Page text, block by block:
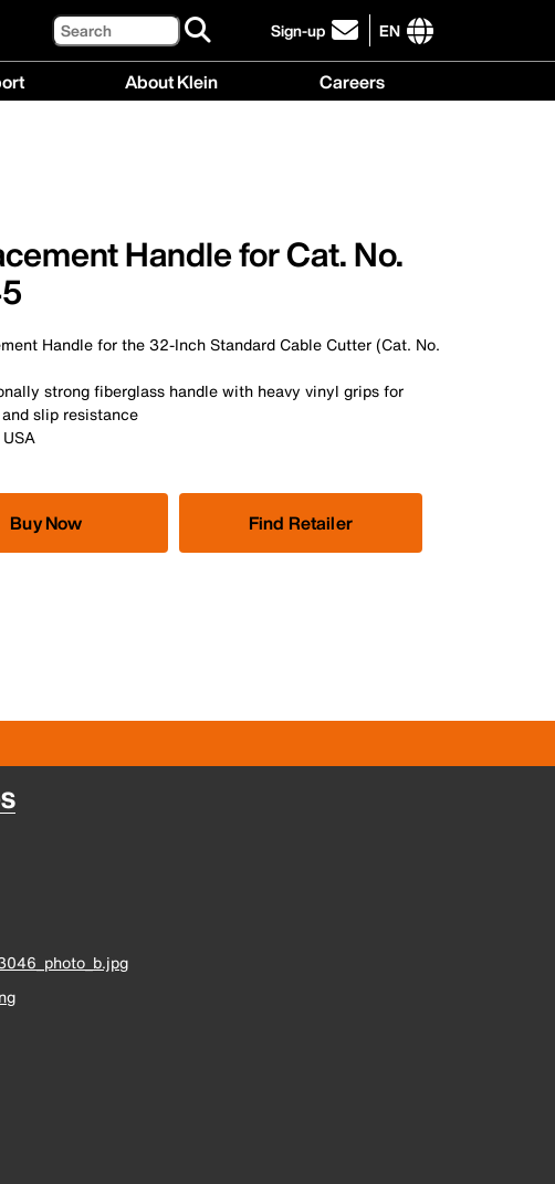
Search Sign-up
click
to
EN
International
About Klein Careers
Handle for Cat. No.
Handle for the 32-Inch Standard Cable Cutter (Cat. No.
strong fiberglass handle with heavy vinyl grips for
slip resistance
Buy Now Find Retailer